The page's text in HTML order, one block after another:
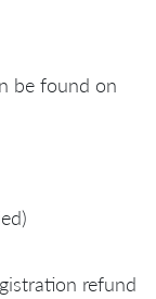
be found on
refund